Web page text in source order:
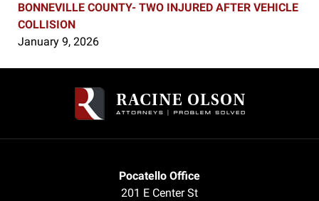
BONNEVILLE COUNTY- TWO INJURED AFTER VEHICLE
COLLISION
January 9, 2026
Information
Pocatello Office
201 E Center St